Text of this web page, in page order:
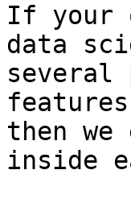
If your
data
several
then we
inside